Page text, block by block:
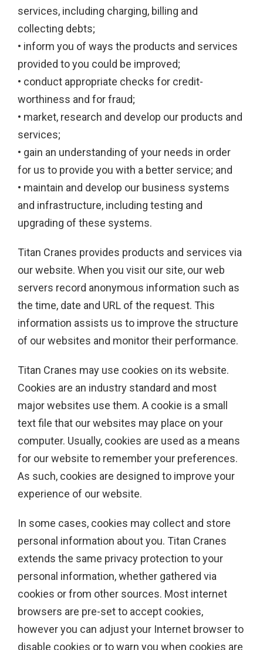
services, including charging, billing and
collecting debts;
• inform you of ways the products and services
provided to you could be improved;
• conduct appropriate checks for credit-
worthiness and for fraud;
• market, research and develop our products and
services;
• gain an understanding of your needs in order
for us to provide you with a better service; and
• maintain and develop our business systems
and infrastructure, including testing and
upgrading of these systems.
Titan Cranes provides products and services via
our website. When you visit our site, our web
servers record anonymous information such as
the time, date and URL of the request. This
information assists us to improve the structure
of our websites and monitor their performance.
Titan Cranes may use cookies on its website.
Cookies are an industry standard and most
major websites use them. A cookie is a small
text file that our websites may place on your
computer. Usually, cookies are used as a means
for our website to remember your preferences.
As such, cookies are designed to improve your
experience of our website.
In some cases, cookies may collect and store
personal information about you. Titan Cranes
extends the same privacy protection to your
personal information, whether gathered via
cookies or from other sources. Most internet
browsers are pre-set to accept cookies,
however you can adjust your Internet browser to
disable cookies or to warn you when cookies are